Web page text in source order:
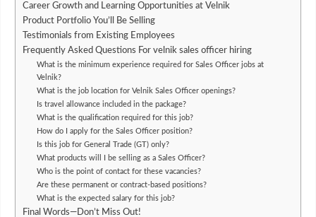
Career Growth and Learning Opportunities at Velnik
Product Portfolio You’ll Be Selling
Testimonials from Existing Employees
Frequently Asked Questions For velnik sales officer hiring
What is the minimum experience required for Sales Officer jobs at
Velnik?
What is the job location for Velnik Sales Officer openings?
Is travel allowance included in the package?
What is the qualification required for this job?
How do I apply for the Sales Officer position?
Is this job for General Trade (GT) only?
What products will I be selling as a Sales Officer?
Who is the point of contact for these vacancies?
Are these permanent or contract-based positions?
What is the expected salary for this job?
Final Words—Don’t Miss Out!